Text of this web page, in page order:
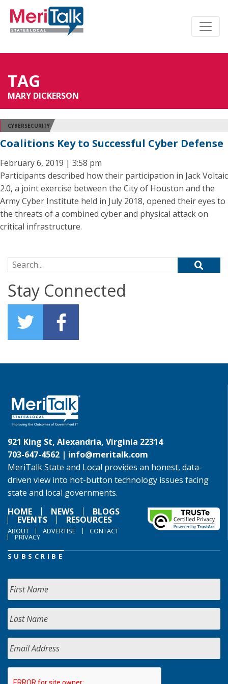
TAG
MARY DICKERSON
CYBERSECURITY
Coalitions Key to Successful Cyber Defense
February 6, 2019 | 3:58 pm
Participants described how their participation in Jack Voltaic
2.0, a joint exercise between the City of Houston and the
Army Cyber Institute held in July 2018, opened their eyes to
the threats of a combined cyber and physical attack on
critical infrastructure.
Search for:
Stay Connected
921 King St, Alexandria, Virginia 22314
703-647-4562 | info@meritalk.com
MeriTalk State and Local provides an honest, data-
driven view into hot-button technology issues facing
state and local governments.
HOME
NEWS BLOGS
EVENTS RESOURCES
ABOUT ADVERTISE CONTACT
PRIVACY
SUBSCRIBE